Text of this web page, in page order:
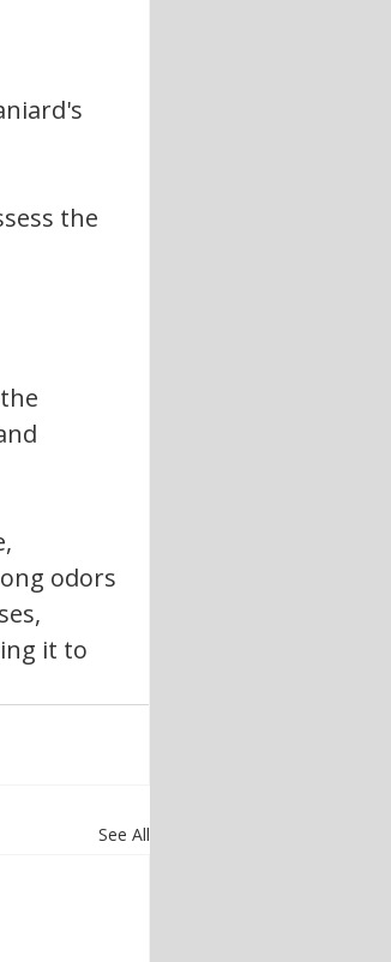
the
odors
it to
See All